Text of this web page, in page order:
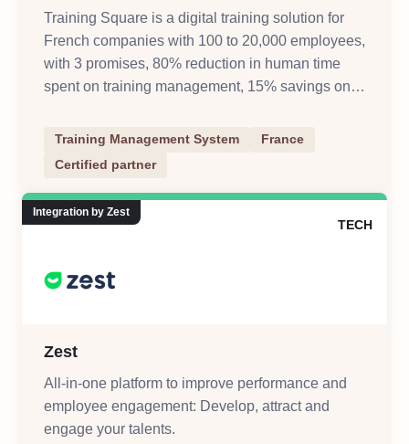
Training Square is a digital training solution for
French companies with 100 to 20,000 employees,
with 3 promises, 80% reduction in human time
spent on training management, 15% savings on
training processes
Training Management System
France
Certified partner
Integration by Zest
TECH
Zest
All-in-one platform to improve performance and
employee engagement: Develop, attract and
engage your talents.